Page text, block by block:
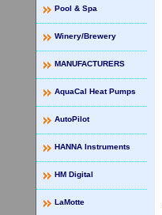
Pool & Spa
Winery/Brewery
MANUFACTURERS
AquaCal Heat Pumps
AutoPilot
HANNA Instruments
HM Digital
LaMotte